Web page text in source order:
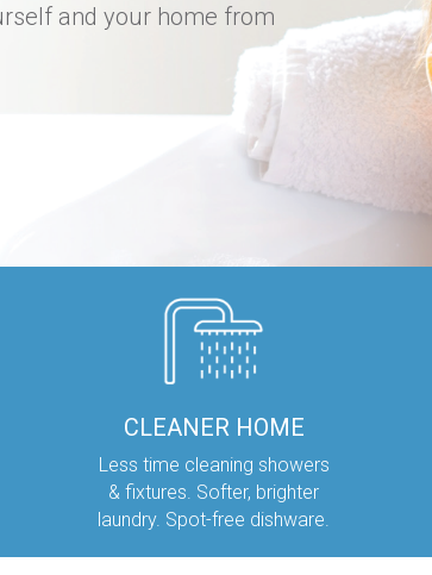
and your home from
CLEANER HOME
Less time cleaning showers
& fixtures. Softer, brighter
laundry. Spot-free dishware.